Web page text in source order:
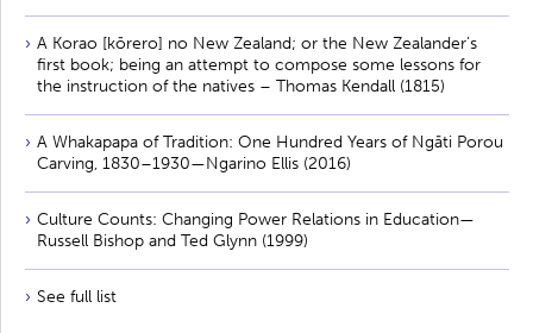
A Korao [kōrero] no New Zealand; or the New Zealander’s
first book; being an attempt to compose some lessons for
the instruction of the natives – Thomas Kendall (1815)
A Whakapapa of Tradition: One Hundred Years of Ngāti Porou
Carving, 1830–1930—Ngarino Ellis (2016)
Culture Counts: Changing Power Relations in Education—
Russell Bishop and Ted Glynn (1999)
See full list